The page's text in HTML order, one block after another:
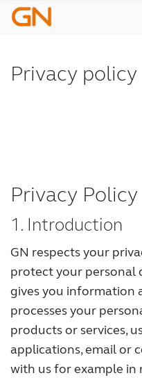
Privacy policy
Privacy Policy
1. Introduction
GN respects your
protect your personal
gives you information
processes your
products or services,
applications, email or
with us for example